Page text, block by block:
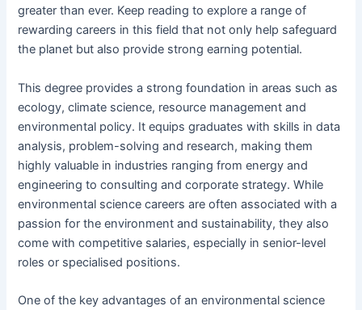
greater than ever. Keep reading to explore a range of
rewarding careers in this field that not only help safeguard
the planet but also provide strong earning potential.
This degree provides a strong foundation in areas such as
ecology, climate science, resource management and
environmental policy. It equips graduates with skills in data
analysis, problem-solving and research, making them
highly valuable in industries ranging from energy and
engineering to consulting and corporate strategy. While
environmental science careers are often associated with a
passion for the environment and sustainability, they also
come with competitive salaries, especially in senior-level
roles or specialised positions.
One of the key advantages of an environmental science